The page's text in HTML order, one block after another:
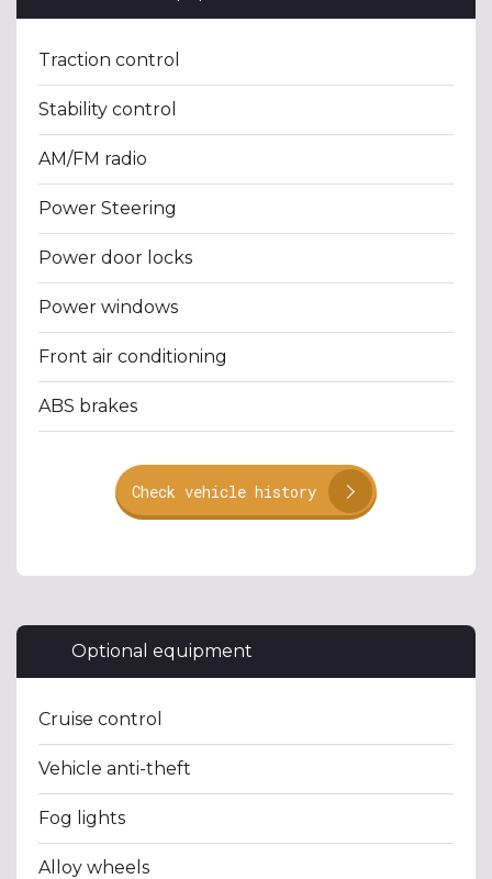
Traction control
Stability control
AM/FM radio
Power Steering
Power door locks
Power windows
Front air conditioning
ABS brakes
Check vehicle history
Optional equipment
Cruise control
Vehicle anti-theft
Fog lights
Alloy wheels